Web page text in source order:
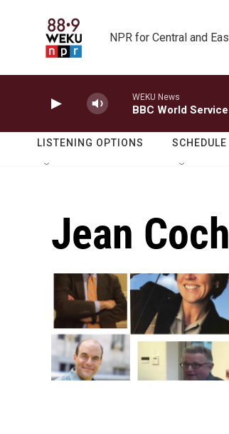
NPR for Central and
WEKU News
BBC World Service
LISTENING OPTIONS SCHEDULE
Jean